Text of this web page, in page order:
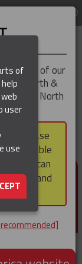
Installation / Pulling
Cable Laying
version of our
our North &
of North
please
available
nor can
it and
of
user
use